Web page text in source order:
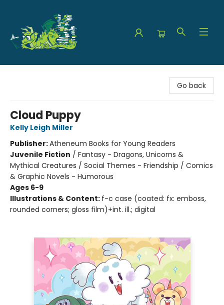
Go back
Cloud Puppy
Kelly Leigh Miller
Publisher:Atheneum Books for Young Readers
Juvenile Fiction / Fantasy - Dragons, Unicorns &
Mythical Creatures / Social Themes - Friendship / Comics
& Graphic Novels - Humorous
Ages 6-9
Illustrations & Content: f-c case (coated: fx: emboss,
rounded corners; gloss film)+int. ill.; digital